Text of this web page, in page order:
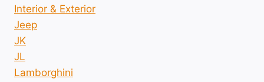
Interior & Exterior
Jeep
JK
JL
Lamborghini